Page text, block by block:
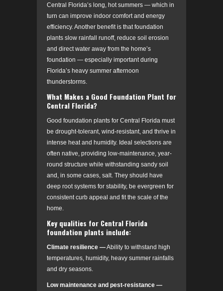
Central Florida’s long, hot summers — which in
turn can improve indoor comfort and energy
efficiency. Another benefit is that foundation
plants slow rainfall runoff, reduce soil erosion
and direct water away from the home’s
foundation — especially important during
Florida’s heavy summer afternoon
thunderstorms.
What Makes a Good Foundation Plant for
Central Florida?
Good foundation plants for Central Florida must
be drought-tolerant, wind-resistant, and thrive in
intense heat and humidity. Ideal selections are
often native, providing low-maintenance, year-
round structure while withstanding sandy soil
and, in some cases, salt. They should have
deep root systems for stability, be evergreen for
consistent curb appeal and fit the scale of the
home.
Key qualities for Central Florida
foundation plants include:
Climate resilience —Ability to withstand high
temperatures, humidity, heavy summer rainfalls
and dry seasons.
Low maintenance and pest-resistance —